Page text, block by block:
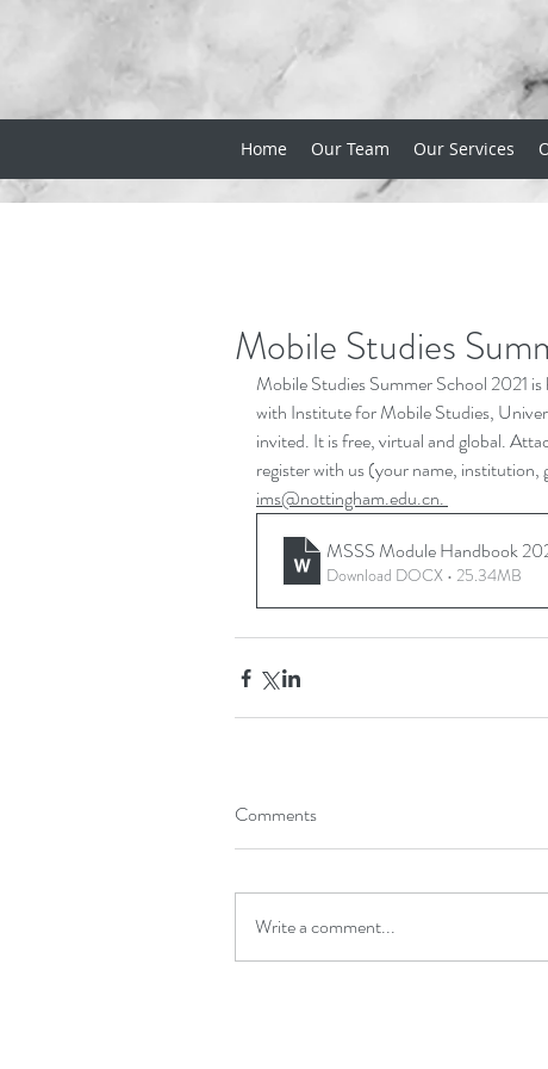
Home Our Team Our Services
Mobile Studies
Mobile Studies Summer School 2021
with Institute for Mobile Studies,
invited. It is free, virtual and global.
register with us (your name, institution,
ims@nottingham.edu.cn.
MSSS Module Handbook
Download DOCX • 25.34MB
Comments
Write a comment...